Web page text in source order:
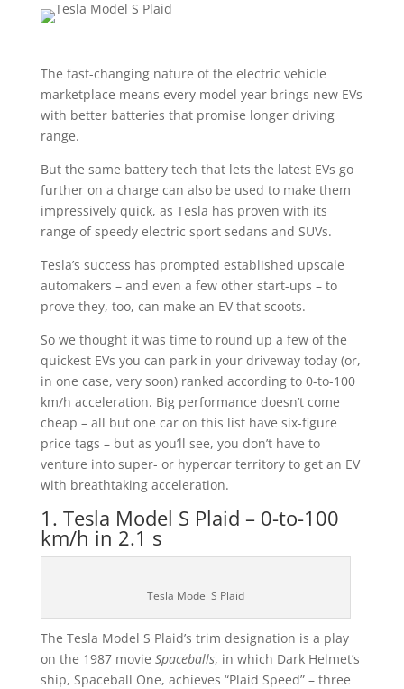
The fast-changing nature of the electric vehicle
marketplace means every model year brings new EVs
with better batteries that promise longer driving
range.
But the same battery tech that lets the latest EVs go
further on a charge can also be used to make them
impressively quick, as Tesla has proven with its
range of speedy electric sport sedans and SUVs.
Tesla’s success has prompted established upscale
automakers – and even a few other start-ups – to
prove they, too, can make an EV that scoots.
So we thought it was time to round up a few of the
quickest EVs you can park in your driveway today (or,
in one case, very soon) ranked according to 0-to-100
km/h acceleration. Big performance doesn’t come
cheap – all but one car on this list have six-figure
price tags – but as you’ll see, you don’t have to
venture into super- or hypercar territory to get an EV
with breathtaking acceleration.
1. Tesla Model S Plaid – 0-to-100
km/h in 2.1 s
Tesla Model S Plaid
The Tesla Model S Plaid’s trim designation is a play
on the 1987 movie Spaceballs, in which Dark Helmet’s
ship, Spaceball One, achieves “Plaid Speed” – three